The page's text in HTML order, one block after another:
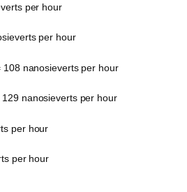
per hour
per hour
nanosieverts per hour
nanosieverts per hour
per hour
per hour